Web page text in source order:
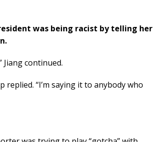
was being racist by telling her
Jiang continued.
replied. “I’m saying it to anybody who